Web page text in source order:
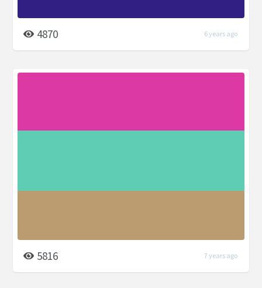
4870 6 years ago
5816 7 years ago